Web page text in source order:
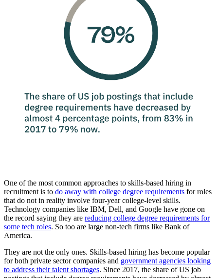
One of the most common approaches to skills-based hiring in
recruitment is to do away with college degree requirements for roles
that do not in reality involve four-year college-level skills.
Technology companies like IBM, Dell, and Google have gone on
the record saying they are reducing college degree requirements for
some tech roles. So too are large non-tech firms like Bank of
America.
They are not the only ones. Skills-based hiring has become popular
for both private sector companies and government agencies looking
to address their talent shortages. Since 2017, the share of US job